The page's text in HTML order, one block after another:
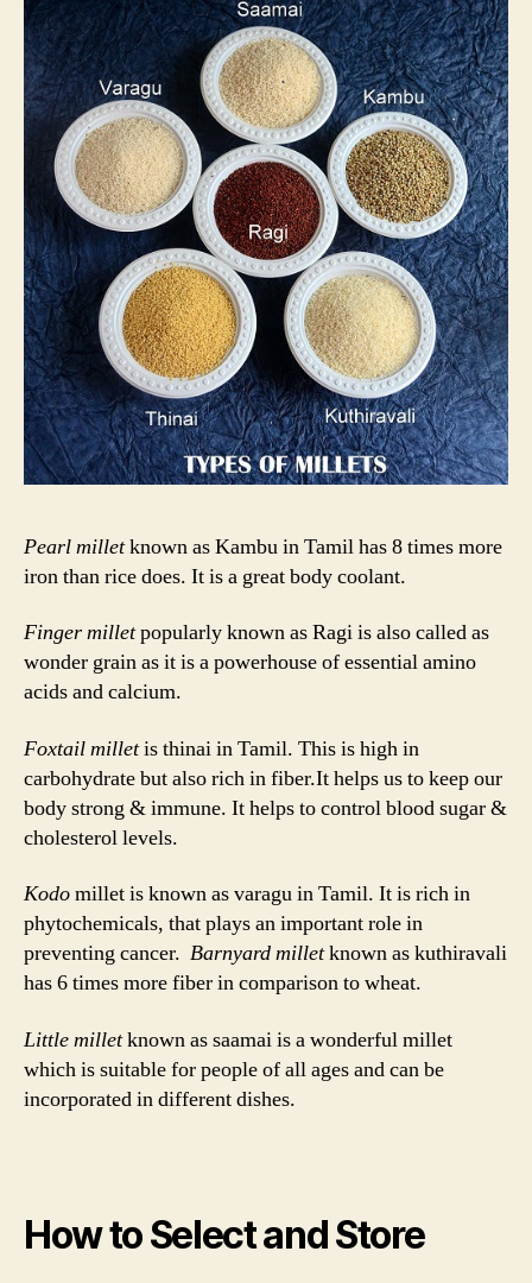
Pearl milletknown as Kambu in Tamil has 8 times more
iron than rice does. It is a great body coolant.
Finger milletpopularly known as Ragi is also called as
wonder grain as it is a powerhouse of essential amino
acids and calcium.
Foxtail milletis thinai in Tamil. This is high in
carbohydrate but also rich in fiber.It helps us to keep our
body strong & immune. It helps to control blood sugar &
cholesterol levels.
Kodomillet is known as varagu in Tamil. It is rich in
phytochemicals, that plays an important role in
preventing cancer. Barnyard milletknown as kuthiravali
has 6 times more fiber in comparison to wheat.
Little milletknown as saamai is a wonderful millet
which is suitable for people of all ages and can be
incorporated in different dishes.
How to Select and Store